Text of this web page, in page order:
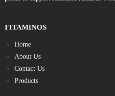
FITAMINOS
Home
About Us
Contact Us
Products